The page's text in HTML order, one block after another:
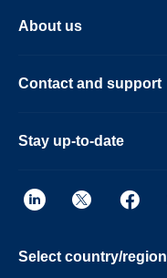
About us
Contact and support
Stay up-to-date
Select country/region